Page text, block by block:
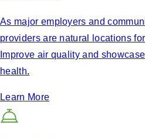
As major employers and
providers are natural locations
Improve air quality and
health.
Learn More